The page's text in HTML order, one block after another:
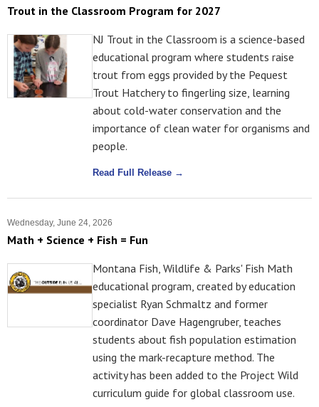
Trout in the Classroom Program for 2027
NJ Trout in the Classroom is a science-based
educational program where students raise
trout from eggs provided by the Pequest
Trout Hatchery to fingerling size, learning
about cold-water conservation and the
importance of clean water for organisms and
people.
Read Full Release →
Wednesday, June 24, 2026
Math + Science + Fish = Fun
Montana Fish, Wildlife & Parks' Fish Math
educational program, created by education
specialist Ryan Schmaltz and former
coordinator Dave Hagengruber, teaches
students about fish population estimation
using the mark-recapture method. The
activity has been added to the Project Wild
curriculum guide for global classroom use.